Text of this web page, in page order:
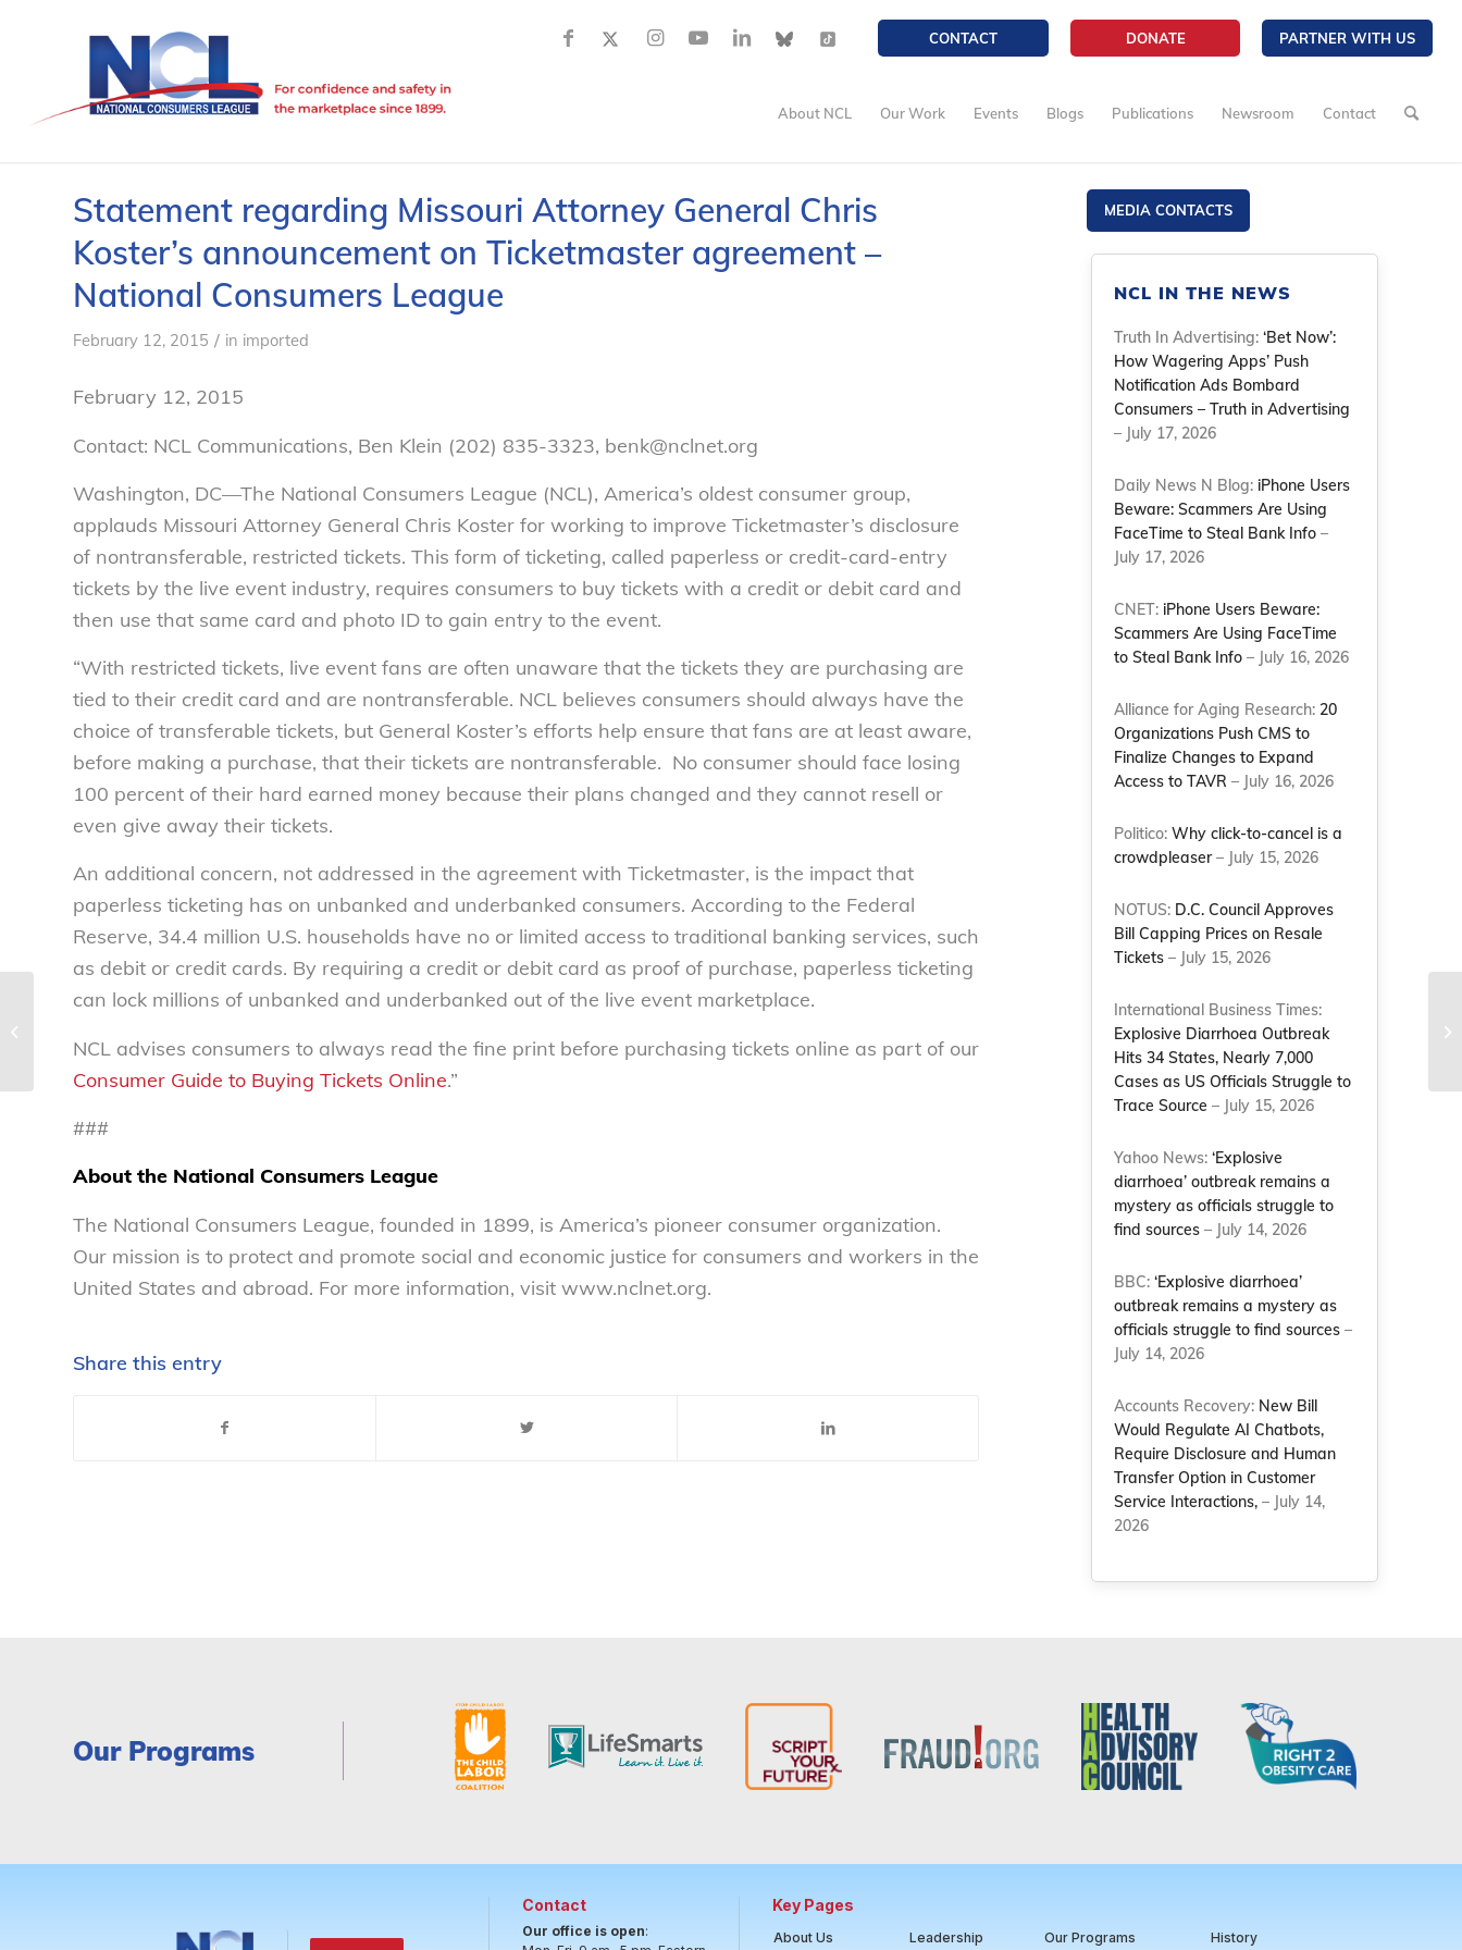
CONTACT DONATE PARTNER WITH US
About NCL Our Work Events Blogs Publications Newsroom Contact
Statement regarding Missouri Attorney General Chris
Koster’s announcement on Ticketmaster agreement –
National Consumers League
February 12, 2015 / in imported
February 12, 2015
Contact: NCL Communications, Ben Klein (202) 835-3323, benk@nclnet.org
Washington, DC—The National Consumers League (NCL), America’s oldest consumer group,
applauds Missouri Attorney General Chris Koster for working to improve Ticketmaster’s disclosure
of nontransferable, restricted tickets. This form of ticketing, called paperless or credit-card-entry
tickets by the live event industry, requires consumers to buy tickets with a credit or debit card and
then use that same card and photo ID to gain entry to the event.
“With restricted tickets, live event fans are often unaware that the tickets they are purchasing are
tied to their credit card and are nontransferable. NCL believes consumers should always have the
choice of transferable tickets, but General Koster’s efforts help ensure that fans are at least aware,
before making a purchase, that their tickets are nontransferable. No consumer should face losing
100 percent of their hard earned money because their plans changed and they cannot resell or
even give away their tickets.
An additional concern, not addressed in the agreement with Ticketmaster, is the impact that
paperless ticketing has on unbanked and underbanked consumers. According to the Federal
Reserve, 34.4 million U.S. households have no or limited access to traditional banking services, such
as debit or credit cards. By requiring a credit or debit card as proof of purchase, paperless ticketing
can lock millions of unbanked and underbanked out of the live event marketplace.
NCL advises consumers to always read the fine print before purchasing tickets online as part of our
Consumer Guide to Buying Tickets Online.”
###
About the National Consumers League
The National Consumers League, founded in 1899, is America’s pioneer consumer organization.
Our mission is to protect and promote social and economic justice for consumers and workers in the
United States and abroad. For more information, visit www.nclnet.org.
Share this entry
MEDIA CONTACTS
NCL IN THE NEWS
Truth In Advertising:‘Bet Now’:
How Wagering Apps’ Push
Notification Ads Bombard
Consumers – Truth in Advertising
– July 17, 2026
Daily News N Blog: iPhone Users
Beware: Scammers Are Using
FaceTime to Steal Bank Info –
July 17, 2026
CNET: iPhone Users Beware:
Scammers Are Using FaceTime
to Steal Bank Info – July 16, 2026
Alliance for Aging Research: 20
Organizations Push CMS to
Finalize Changes to Expand
Access to TAVR – July 16, 2026
Politico:Why click-to-cancel is a
crowdpleaser– July 15, 2026
NOTUS: D.C. Council Approves
Bill Capping Prices on Resale
Tickets – July 15, 2026
International Business Times:
Explosive Diarrhoea Outbreak
Hits 34 States, Nearly 7,000
Cases as US Officials Struggle to
Trace Source – July 15, 2026
Yahoo News:‘Explosive
diarrhoea’ outbreak remains a
mystery as officials struggle to
find sources – July 14, 2026
BBC:‘Explosive diarrhoea’
outbreak remains a mystery as
officials struggle to find sources –
July 14, 2026
Accounts Recovery: New Bill
Would Regulate AI Chatbots,
Require Disclosure and Human
Transfer Option in Customer
Service Interactions, – July 14,
2026
Our Programs
Contact
Our office is open:
Key Pages
About Us Leadership Our Programs History
Lovers, beware: ‘Tis the
scams – National